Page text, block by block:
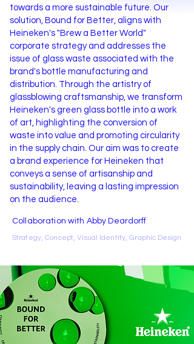
towards a more sustainable future. Our
solution, Bound for Better, aligns with
Heineken's "Brew a Better World"
corporate strategy and addresses the
issue of glass waste associated with the
brand's bottle manufacturing and
distribution. Through the artistry of
glassblowing craftsmanship, we transform
Heineken's green glass bottle into a work
of art, highlighting the conversion of
waste into value and promoting circularity
in the supply chain. Our aim was to create
a brand experience for Heineken that
conveys a sense of artisanship and
sustainability, leaving a lasting impression
on the audience.
Collaboration with Abby Deardorff
Strategy, Concept, Visual Identity, Graphic Design